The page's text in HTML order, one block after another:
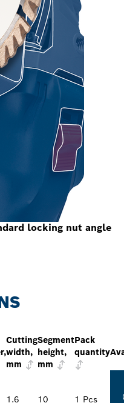
locking nut angle
Cutting
width,
mm
Segment
height,
mm
Pack
quantity
1.6 10 1 Pcs